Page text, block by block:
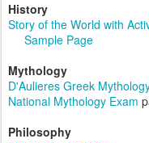
History
Story of the World with
Sample Page
Mythology
D'Aulieres Greek
National Mythology Exam
Philosophy